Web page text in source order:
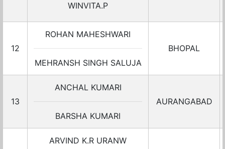
WINVITA.P
12
ROHAN MAHESHWARI
MEHRANSH SINGH SALUJA
BHOPAL
13
ANCHAL KUMARI
BARSHA KUMARI
AURANGABAD
ARVIND K.R URANW